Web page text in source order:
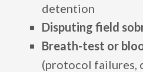
detention
Disputing field
Breath-test or
(protocol failures,